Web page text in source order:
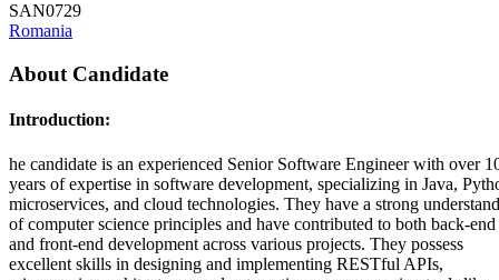
SAN0729
Romania
About Candidate
Introduction:
he candidate is an experienced Senior Software Engineer with over
years of expertise in software development, specializing in Java,
microservices, and cloud technologies. They have a strong
of computer science principles and have contributed to both back-end
and front-end development across various projects. They possess
excellent skills in designing and implementing RESTful APIs,